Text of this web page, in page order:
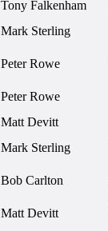
Tony Falkenham
Mark Sterling
Peter Rowe
Peter Rowe
Matt Devitt
Mark Sterling
Bob Carlton
Matt Devitt